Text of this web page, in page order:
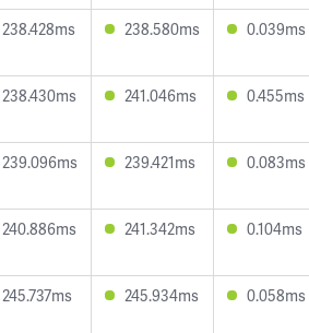
238.428ms 238.580ms 0.039ms
238.430ms 241.046ms 0.455ms
239.096ms 239.421ms 0.083ms
240.886ms 241.342ms 0.104ms
245.737ms 245.934ms 0.058ms